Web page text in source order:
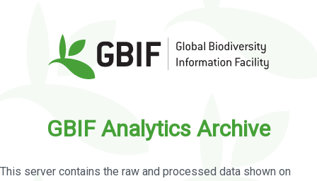
GBIF Analytics Archive
This server contains the raw and processed data shown on